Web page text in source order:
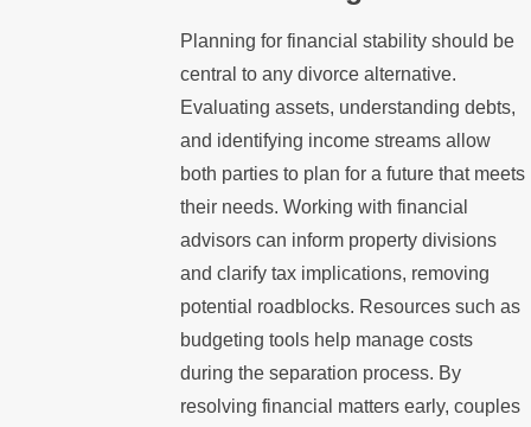
Planning for financial stability should be
central to any divorce alternative.
Evaluating assets, understanding debts,
and identifying income streams allow
both parties to plan for a future that meets
their needs. Working with financial
advisors can inform property divisions
and clarify tax implications, removing
potential roadblocks. Resources such as
budgeting tools help manage costs
during the separation process. By
resolving financial matters early, couples